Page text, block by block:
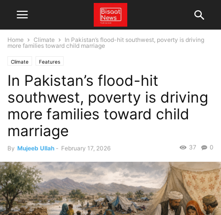
Home Climate
In Pakistan’s flood-hit southwest, poverty is driving
more families toward child marriage
Climate Features
In Pakistan’s flood-hit
southwest, poverty is driving
more families toward child
marriage
By Mujeeb Ullah - February 17, 2026 0
37